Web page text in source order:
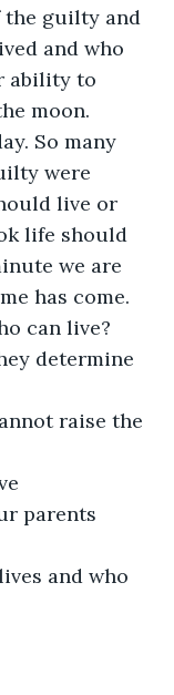
guilty and
and who
ability to
moon.
So many
were
live or
life should
we are
has come.
can live?
determine
raise the
parents
and who